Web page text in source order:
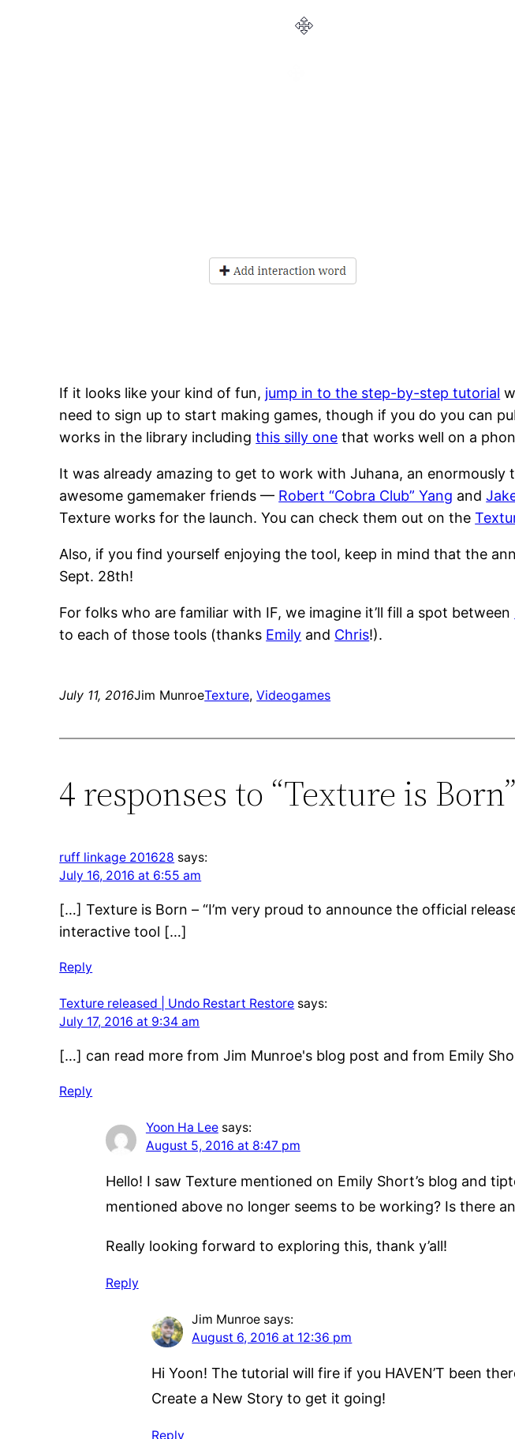
If it looks like your kind of fun, jump in to the step-by-step tutorial
need to sign up to start making games, though if you do you can
works in the library includingthis silly one that works well on a
It was already amazing to get to work with Juhana, an
awesome gamemaker friends — Robert “Cobra Club” Yang and
Texture works for the launch. You can check them out on the
Also, if you find yourself enjoying the tool, keep in mind that the
Sept. 28th!
For folks who are familiar with IF, we imagine it’ll fill a spot between
to each of those tools (thanks Emily and Chris!).
July 11, 2016Jim MunroeTexture, Videogames
4 responses to “Texture is Born”
ruff linkage 201628 says:
July 16, 2016 at 6:55 am
[…] Texture is Born – “I’m very proud to announce the official
interactive tool […]
Reply
Texture released | Undo Restart Restore says:
July 17, 2016 at 9:34 am
[…] can read more from Jim Munroe's blog post and from Emily
Reply
Yoon Ha Lee says:
August 5, 2016 at 8:47 pm
Hello! I saw Texture mentioned on Emily Short’s blog and
mentioned above no longer seems to be working? Is there
Really looking forward to exploring this, thank y’all!
Reply
Jim Munroe says:
August 6, 2016 at 12:36 pm
Hi Yoon! The tutorial will fire if you HAVEN’T been
Create a New Story to get it going!
Reply